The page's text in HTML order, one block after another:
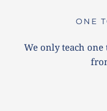
ONE
We only teach one